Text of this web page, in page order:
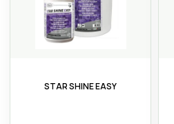
STAR SHINE EASY